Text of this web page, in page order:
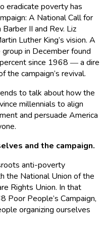
eradicate poverty has
A National Call for
II and Rev. Liz
Luther King’s vision. A
in December found
since 1968 ― a dire
campaign’s revival.
to talk about how the
millennials to align
and persuade America
and the campaign.
anti-poverty
the National Union of the
Rights Union. In that
People’s Campaign,
organizing ourselves